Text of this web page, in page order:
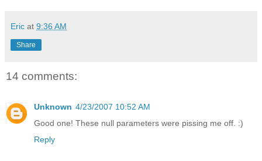
Eric at 9:36 AM
Share
14 comments:
Unknown 4/23/2007 10:52 AM
Good one! These null parameters were pissing me off. :)
Reply